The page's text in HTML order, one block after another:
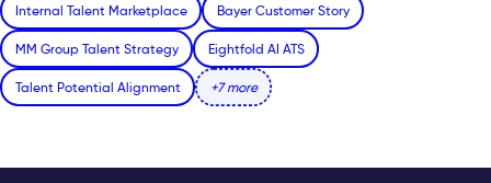
Internal Talent Marketplace Bayer Customer Story
MM Group Talent Strategy Eightfold AI ATS
Talent Potential Alignment +7 more